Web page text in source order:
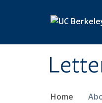
Home